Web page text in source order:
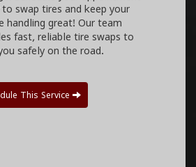
swap tires and keep your
handling great! Our team
fast, reliable tire swaps to
safely on the road.
This Service